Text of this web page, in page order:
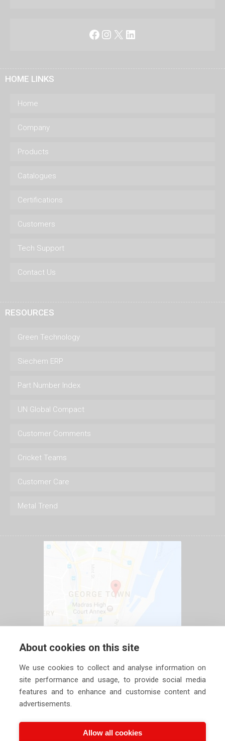
Facebook
Instagram
X LinkedIn
HOME LINKS
Home
Company
Products
Catalogues
Certifications
Customers
Tech Support
Contact Us
RESOURCES
Green Technology
Siechem ERP
Part Number Index
UN Global Compact
Customer Comments
Cricket Teams
Customer Care
Metal Trend
About cookies on this site
We use cookies to collect and analyse information on
site performance and usage, to provide social media
features and to enhance and customise content and
advertisements.
Allow all cookies